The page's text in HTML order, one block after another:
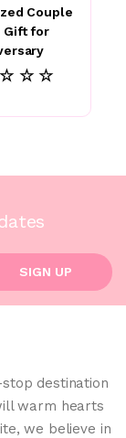
Couple
Gift for
☆ ☆
SIGN UP
destination
warm hearts
we believe in